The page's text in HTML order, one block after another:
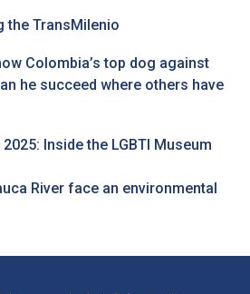
the TransMilenio
Colombia’s top dog against
he succeed where others have
Inside the LGBTI Museum
River face an environmental